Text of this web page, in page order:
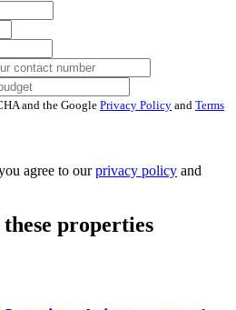
and the Google Privacy Policy and Terms
agree to ourprivacy policy and
properties